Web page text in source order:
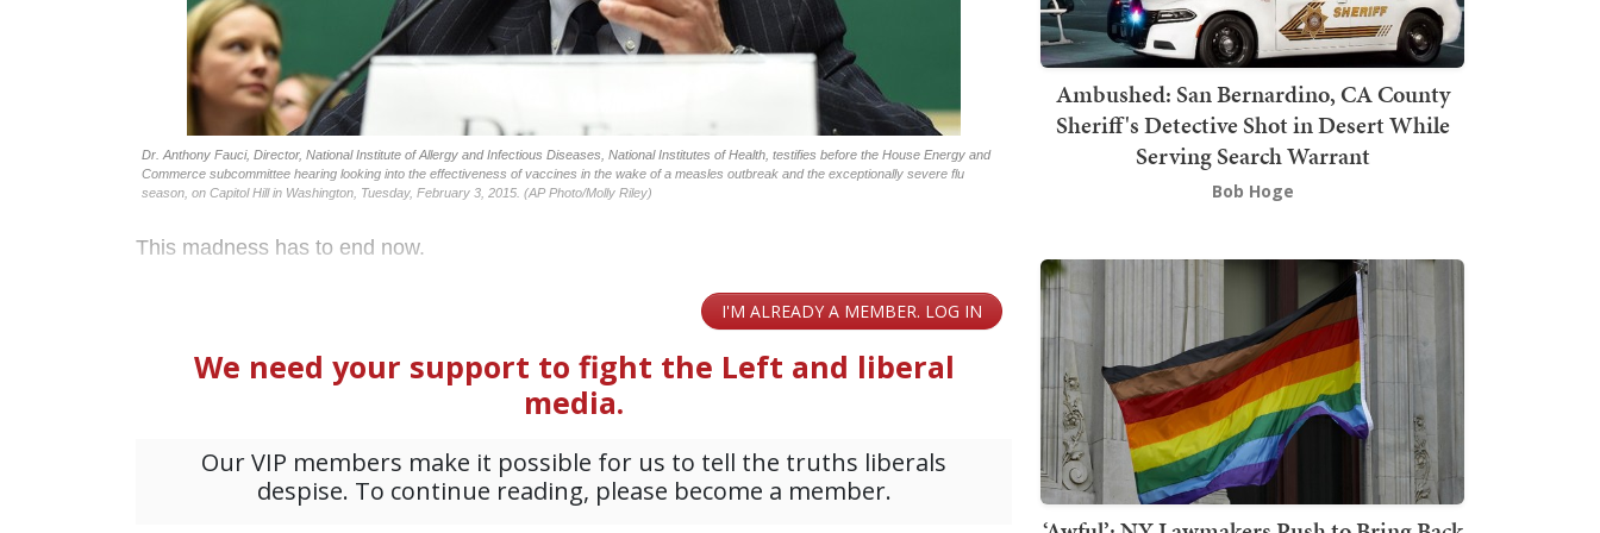
Dr. Anthony Fauci, Director, National Institute of Allergy and Infectious Diseases, National Institutes of Health, testifies before the House Energy and
Commerce subcommittee hearing looking into the effectiveness of vaccines in the wake of a measles outbreak and the exceptionally severe flu
season, on Capitol Hill in Washington, Tuesday, February 3, 2015. (AP Photo/Molly Riley)
This madness has to end now.
Ambushed: San Bernardino, CA County
Sheriff's Detective Shot in Desert While
Serving Search Warrant
Bob Hoge